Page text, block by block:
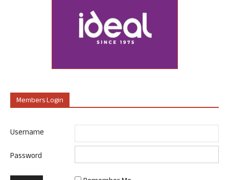
Members Login
Username
Password